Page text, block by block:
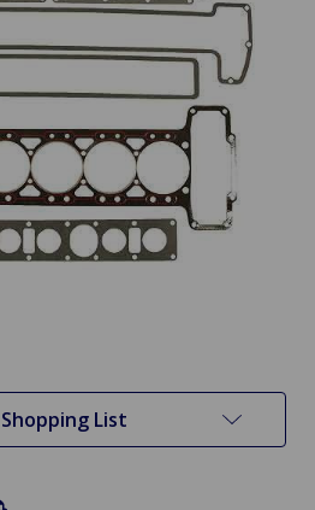
List